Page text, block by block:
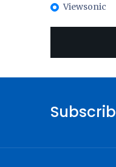
Viewsonic